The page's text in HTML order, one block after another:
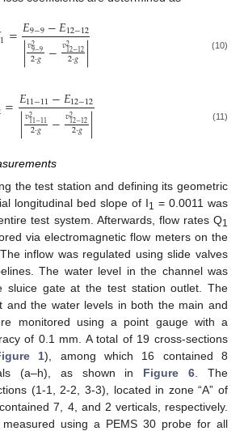
1=𝐸9−9−𝐸12−12
|𝑣29−9
2·𝑔 −𝑣212−12
2·𝑔 | (10)
=𝐸11−11−𝐸12−12
|𝑣211−11
2·𝑔 −𝑣212−12
2·𝑔 | (11)
the test station and defining its geometric
longitudinal bed slope of I1 = 0.0011 was
test system. Afterwards, flow rates Q1
via electromagnetic flow meters on the
inflow was regulated using slide valves
The water level in the channel was
sluice gate at the test station outlet. The
and the water levels in both the main and
monitored using a point gauge with a
of 0.1 mm. A total of 19 cross-sections
1), among which 16 contained 8
(a–h), as shown in Figure 6 . The
(1-1, 2-2, 3-3), located in zone “A” of
7, 4, and 2 verticals, respectively.
measured using a PEMS 30 probe for all